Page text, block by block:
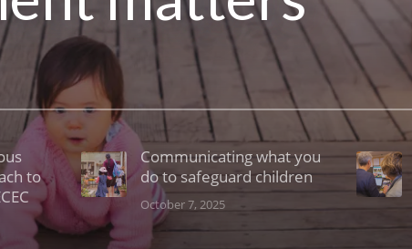
to
Communicating what you
do to safeguard children
October 7, 2025